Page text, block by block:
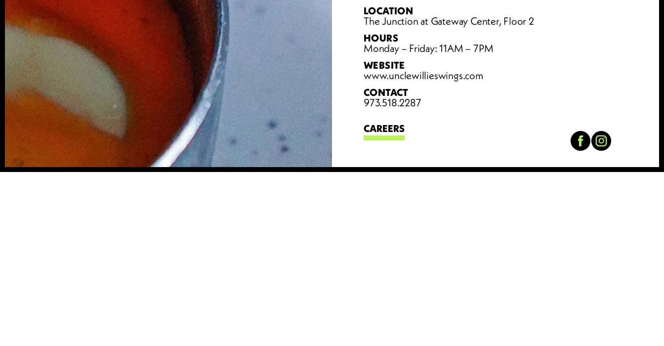
LOCATION
The Junction at Gateway Center, Floor 2
HOURS
Monday – Friday: 11AM – 7PM
WEBSITE
www.unclewillieswings.com
CONTACT
973.518.2287
CAREERS